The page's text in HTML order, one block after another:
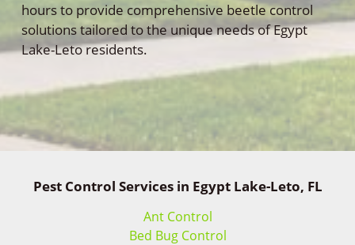
hours to provide comprehensive beetle control
solutions tailored to the unique needs of Egypt
Lake-Leto residents.
Pest Control Services in Egypt Lake-Leto, FL
Ant Control
Bed Bug Control